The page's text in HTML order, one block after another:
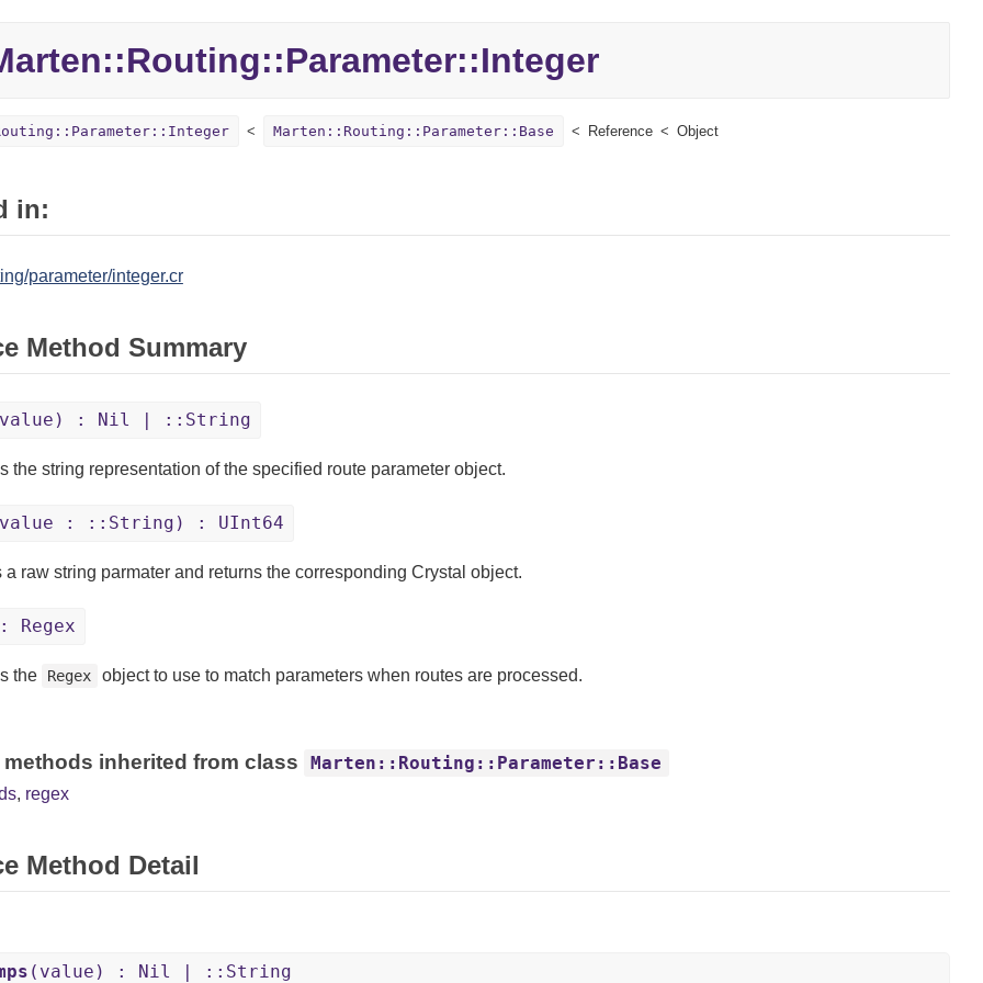
Routing::Parameter::Integer
Marten::Routing::Parameter::Base Reference Object
in:
parameter/integer.cr
Method Summary
: Nil | ::String
the string representation of the specified route parameter object.
: ::String) : UInt64
a raw string parmater and returns the corresponding Crystal object.
Regex
the Regex object to use to match parameters when routes are processed.
methods inherited from class Marten::Routing::Parameter::Base
, regex
Method Detail
(value) : Nil | ::String